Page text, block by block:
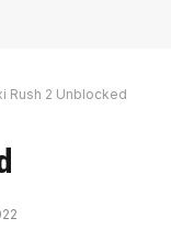
Rush 2 Unblocked